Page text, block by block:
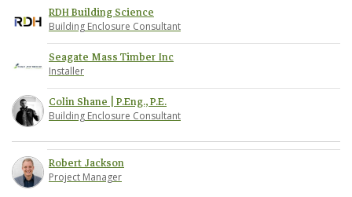
RDH Building Science
Building Enclosure Consultant
Seagate Mass Timber Inc
Installer
Colin Shane | P.Eng., P.E.
Building Enclosure Consultant
Robert Jackson
Project Manager